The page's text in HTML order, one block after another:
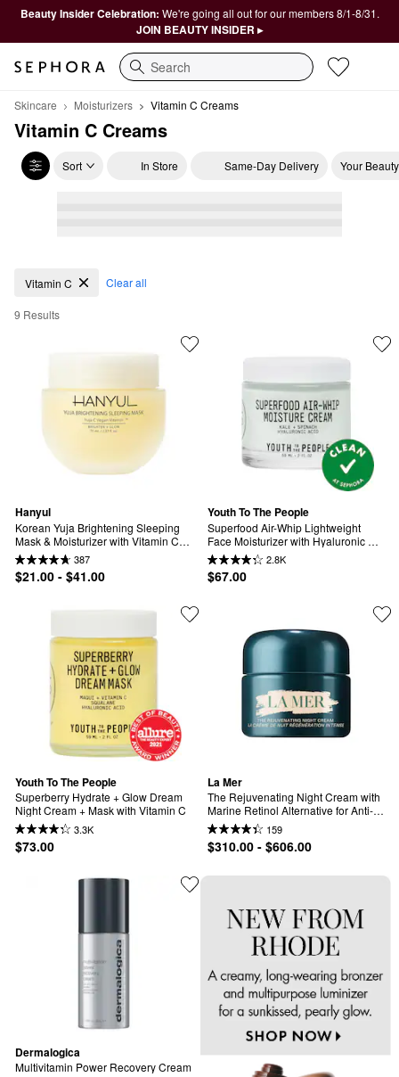
Beauty Insider Celebration: We're going all out for our members 8/1-8/31.
JOIN BEAUTY INSIDER ▸
Search
Skincare Moisturizers Vitamin C Creams
Vitamin C Creams
Sort In Store Same-Day Delivery Your
Vitamin C Creams
Vitamin C Clear all
9 Results
Hanyul
Korean Yuja Brightening Sleeping
Mask & Moisturizer with Vitamin C
and Niacinamide
387
$21.00 - $41.00
Youth To The People
Superfood Air-Whip Lightweight
Face Moisturizer with Hyaluronic
Acid
2.8K
$67.00
Youth To The People
Superberry Hydrate + Glow Dream
Night Cream + Mask with Vitamin C
3.3K
$73.00
La Mer
The Rejuvenating Night Cream with
Marine Retinol Alternative for Anti-
Aging
159
$310.00 - $606.00
Dermalogica
Multivitamin Power Recovery Cream